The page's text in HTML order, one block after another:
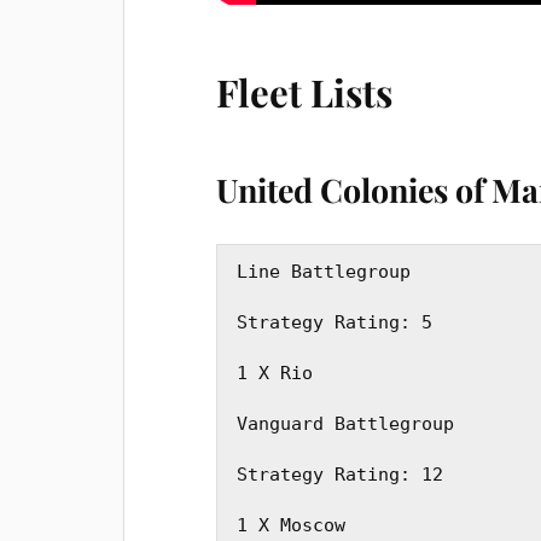
Fleet Lists
United Colonies of
Line Battlegroup
Strategy Rating: 5
1 X Rio
Vanguard Battlegroup
Strategy Rating: 12
1 X Moscow